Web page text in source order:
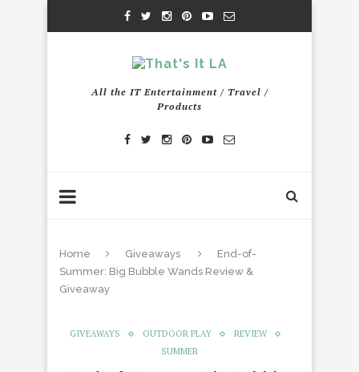
All the IT Entertainment / Travel /
Products
Home Giveaways
End-of-
Summer: Big Bubble Wands Review &
Giveaway
GIVEAWAYS OUTDOOR PLAY
REVIEW
SUMMER